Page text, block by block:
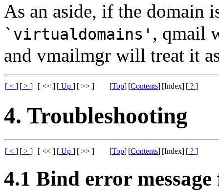
As an aside, if the domain
`virtualdomains' , qmail
and vmailmgr will treat it
[ < ] [ > ] [ << ] [ Up ] [ >> ] [Top] [Contents] [Index] [ ? ]
4. Troubleshooting
[ < ] [ > ] [ << ] [ Up ] [ >> ] [Top] [Contents] [Index] [ ? ]
4.1 Bind error